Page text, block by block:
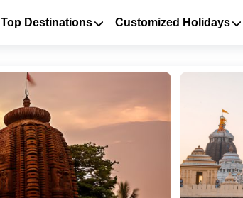
Top Destinations Customized Holidays